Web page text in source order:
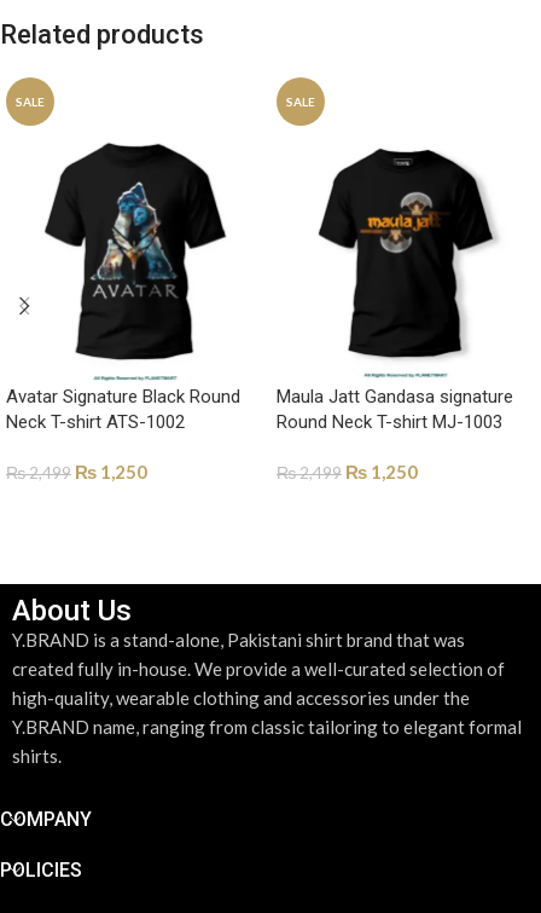
Related products
SALE
Avatar Signature Black Round
Neck T-shirt ATS-1002
₨2,499 ₨ 1,250
SALE
Maula Jatt Gandasa signature
Round Neck T-shirt MJ-1003
₨2,499 ₨ 1,250
About Us
Y.BRAND is a stand-alone, Pakistani shirt brand that was
created fully in-house. We provide a well-curated selection of
high-quality, wearable clothing and accessories under the
Y.BRAND name, ranging from classic tailoring to elegant formal
shirts.
COMPANY
POLICIES